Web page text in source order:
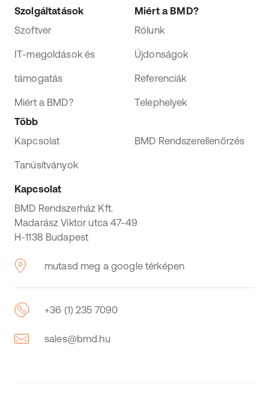
Szolgáltatások
Szoftver
IT-megoldások és
támogatás
Miért a BMD?
Miért a BMD?
Rólunk
Újdonságok
Referenciák
Telephelyek
Több
Kapcsolat
BMD Rendszerellenőrzés
Tanúsítványok
Kapcsolat
BMD Rendszerház Kft.
Madarász Viktor utca 47-49
H-1138 Budapest
mutasd meg a google térképen
+36 (1) 235 7090
sales@bmd.hu